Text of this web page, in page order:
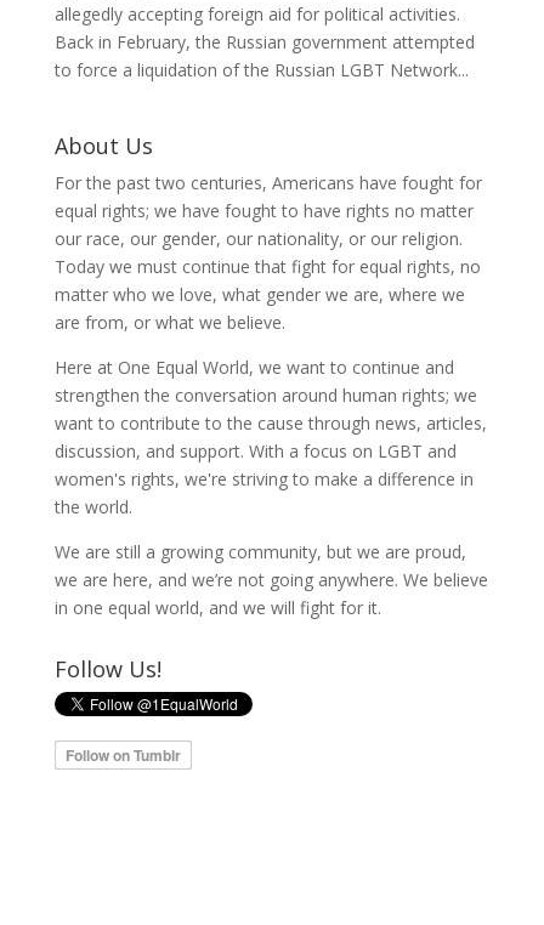
allegedly accepting foreign aid for political activities.
Back in February, the Russian government attempted
to force a liquidation of the Russian LGBT Network...
About Us
For the past two centuries, Americans have fought for
equal rights; we have fought to have rights no matter
our race, our gender, our nationality, or our religion.
Today we must continue that fight for equal rights, no
matter who we love, what gender we are, where we
are from, or what we believe.
Here at One Equal World, we want to continue and
strengthen the conversation around human rights; we
want to contribute to the cause through news, articles,
discussion, and support. With a focus on LGBT and
women's rights, we're striving to make a difference in
the world.
We are still a growing community, but we are proud,
we are here, and we’re not going anywhere. We believe
in one equal world, and we will fight for it.
Follow Us!